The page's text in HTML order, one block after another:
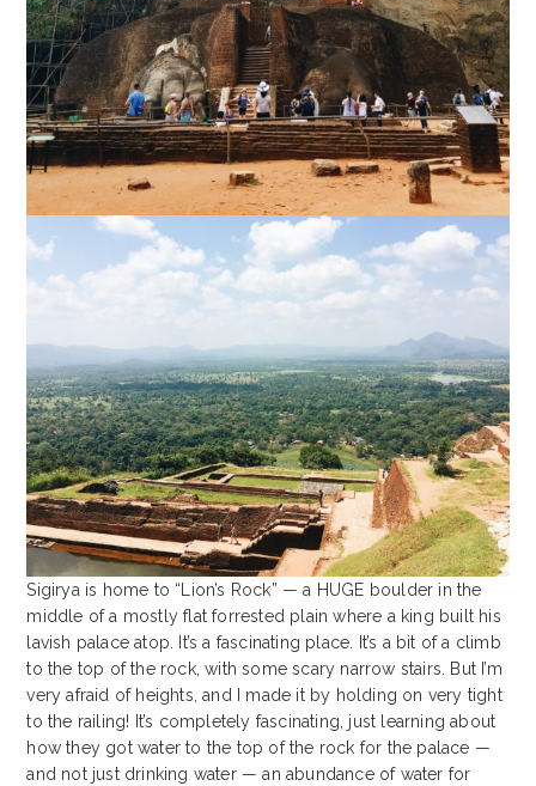
Sigirya is home to “Lion’s Rock” — a HUGE boulder in the
middle of a mostly flat forrested plain where a king built his
lavish palace atop. It’s a fascinating place. It’s a bit of a climb
to the top of the rock, with some scary narrow stairs. But I’m
very afraid of heights, and I made it by holding on very tight
to the railing! It’s completely fascinating, just learning about
how they got water to the top of the rock for the palace —
and not just drinking water — an abundance of water for